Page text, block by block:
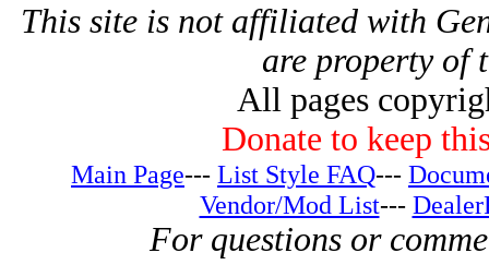
This site is not affiliated with
are property of
All pages
Donate to keep
Main Page--- List Style FAQ---
Vendor/Mod List---
For questions or